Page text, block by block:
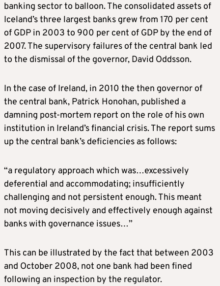
banking sector to balloon. The consolidated assets of
Iceland’s three largest banks grew from 170 per cent
of GDP in 2003 to 900 per cent of GDP by the end of
2007. The supervisory failures of the central bank led
to the dismissal of the governor, David Oddsson.
In the case of Ireland, in 2010 the then governor of
the central bank, Patrick Honohan, published a
damning post-mortem report on the role of his own
institution in Ireland’s financial crisis. The report sums
up the central bank’s deficiencies as follows:
“a regulatory approach which was…excessively
deferential and accommodating; insufficiently
challenging and not persistent enough. This meant
not moving decisively and effectively enough against
banks with governance issues…”
This can be illustrated by the fact that between 2003
and October 2008, not one bank had been fined
following an inspection by the regulator.